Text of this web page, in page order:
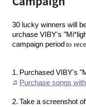
30 lucky winners will
urchase VIBY's
campaign period to
1. Purchased VIBY's
♫ Purchase songs
2. Take a screenshot